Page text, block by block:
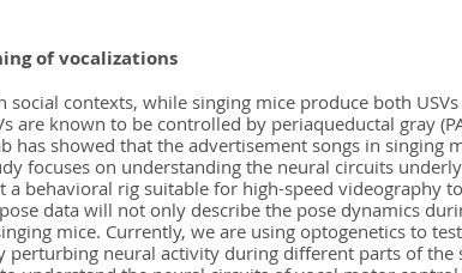
of vocalizations
social contexts, while singing mice produce both
are known to be controlled by periaqueductal gray
has showed that the advertisement songs in singing
focuses on understanding the neural circuits
behavioral rig suitable for high-speed videography
data will not only describe the pose dynamics
mice. Currently, we are using optogenetics to
perturbing neural activity during different parts of the